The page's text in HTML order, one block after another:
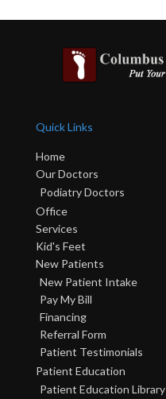
Quick Links
Home
Our Doctors
Podiatry Doctors
Office
Services
Kid's Feet
New Patients
New Patient Intake
Pay My Bill
Financing
Referral Form
Patient Testimonials
Patient Education
Patient Education Library